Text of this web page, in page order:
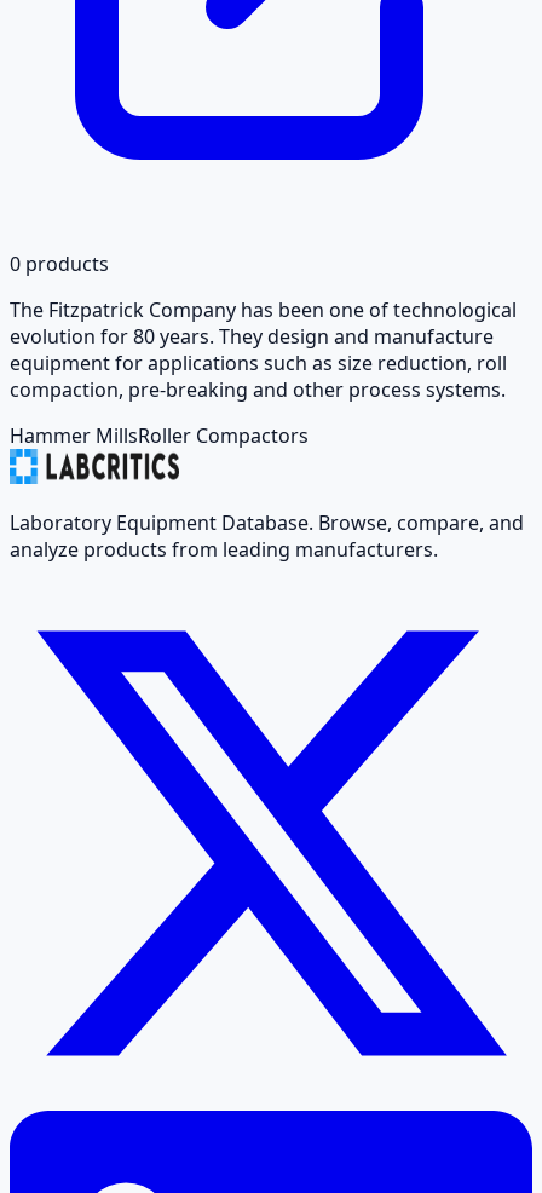
0 products
The Fitzpatrick Company has been one of technological
evolution for 80 years. They design and manufacture
equipment for applications such as size reduction, roll
compaction, pre-breaking and other process systems.
Hammer MillsRoller Compactors
Laboratory Equipment Database. Browse, compare, and
analyze products from leading manufacturers.